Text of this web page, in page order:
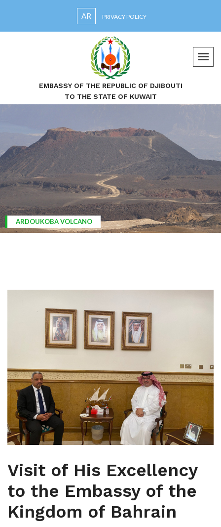
AR PRIVACY POLICY
EMBASSY OF THE REPUBLIC OF DJIBOUTI
TO THE STATE OF KUWAIT
ARDOUKOBA VOLCANO
Visit of His Excellency
to the Embassy of the
Kingdom of Bahrain